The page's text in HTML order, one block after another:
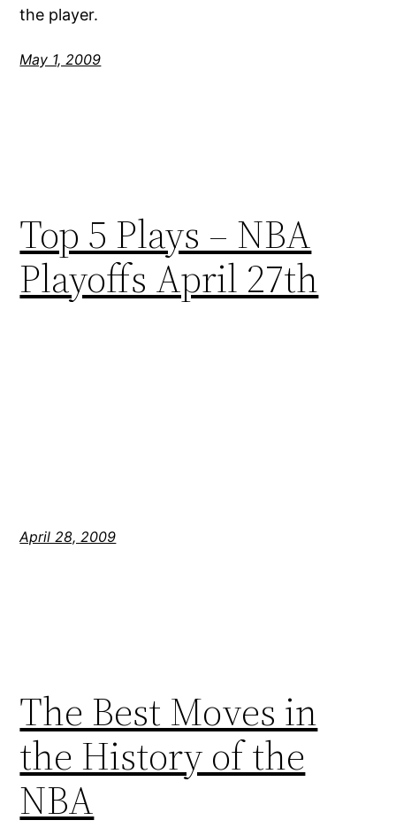
the player.
May 1, 2009
Top 5 Plays – NBA
Playoffs April 27th
April 28, 2009
The Best Moves in
the History of the
NBA